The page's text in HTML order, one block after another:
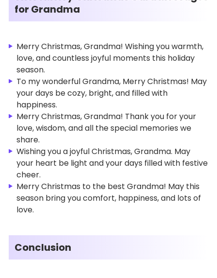
for Grandma
Merry Christmas, Grandma! Wishing you warmth,
love, and countless joyful moments this holiday
season.
To my wonderful Grandma, Merry Christmas! May
your days be cozy, bright, and filled with
happiness.
Merry Christmas, Grandma! Thank you for your
love, wisdom, and all the special memories we
share.
Wishing you a joyful Christmas, Grandma. May
your heart be light and your days filled with festive
cheer.
Merry Christmas to the best Grandma! May this
season bring you comfort, happiness, and lots of
love.
Conclusion